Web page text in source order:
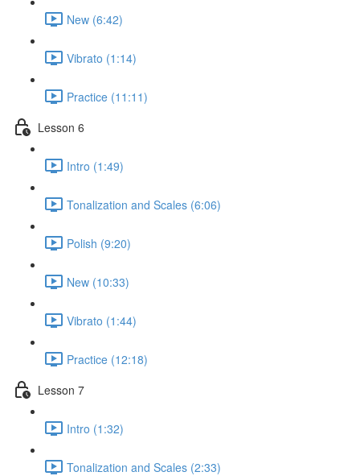
New (6:42)
Vibrato (1:14)
Practice (11:11)
Lesson 6
Intro (1:49)
Tonalization and Scales (6:06)
Polish (9:20)
New (10:33)
Vibrato (1:44)
Practice (12:18)
Lesson 7
Intro (1:32)
Tonalization and Scales (2:33)